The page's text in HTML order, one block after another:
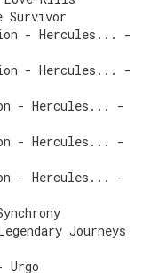
Survivor
- Hercules... -
- Hercules... -
- Hercules... -
- Hercules... -
- Hercules... -
Journeys
Urgo